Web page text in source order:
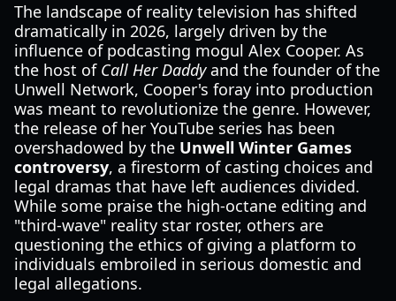
The landscape of reality television has shifted
dramatically in 2026, largely driven by the
influence of podcasting mogul Alex Cooper. As
the host of Call Her Daddyand the founder of the
Unwell Network, Cooper's foray into production
was meant to revolutionize the genre. However,
the release of her YouTube series has been
overshadowed by the Unwell Winter Games
controversy, a firestorm of casting choices and
legal dramas that have left audiences divided.
While some praise the high-octane editing and
"third-wave" reality star roster, others are
questioning the ethics of giving a platform to
individuals embroiled in serious domestic and
legal allegations.